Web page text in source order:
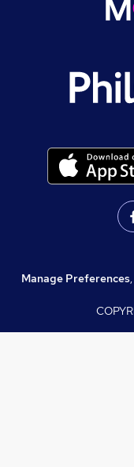
Manage Preferences,